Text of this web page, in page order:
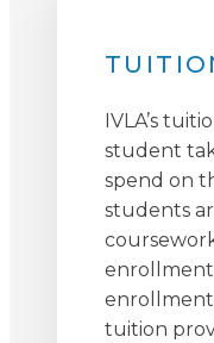
IVLA’s
student
spend on
students
enrollment
tuition